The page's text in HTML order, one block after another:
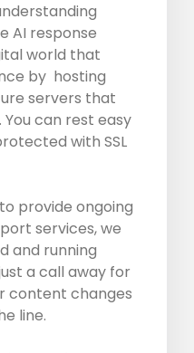
AI response
world that
by hosting
servers that
You can rest easy
with SSL
provide ongoing
services, we
and running
a call away for
content changes
line.